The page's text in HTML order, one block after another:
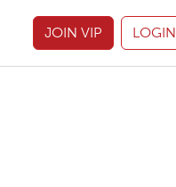
JOIN VIP LOGIN